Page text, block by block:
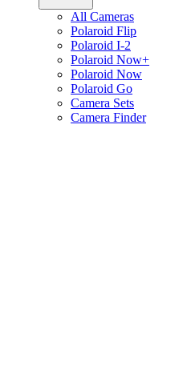
All Cameras
Polaroid Flip
Polaroid I-2
Polaroid Now+
Polaroid Now
Polaroid Go
Camera Sets
Camera Finder